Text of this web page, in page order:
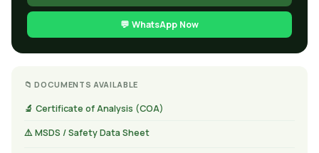
💬 WhatsApp Now
📁 DOCUMENTS AVAILABLE
🔬 Certificate of Analysis (COA)
⚠️ MSDS / Safety Data Sheet